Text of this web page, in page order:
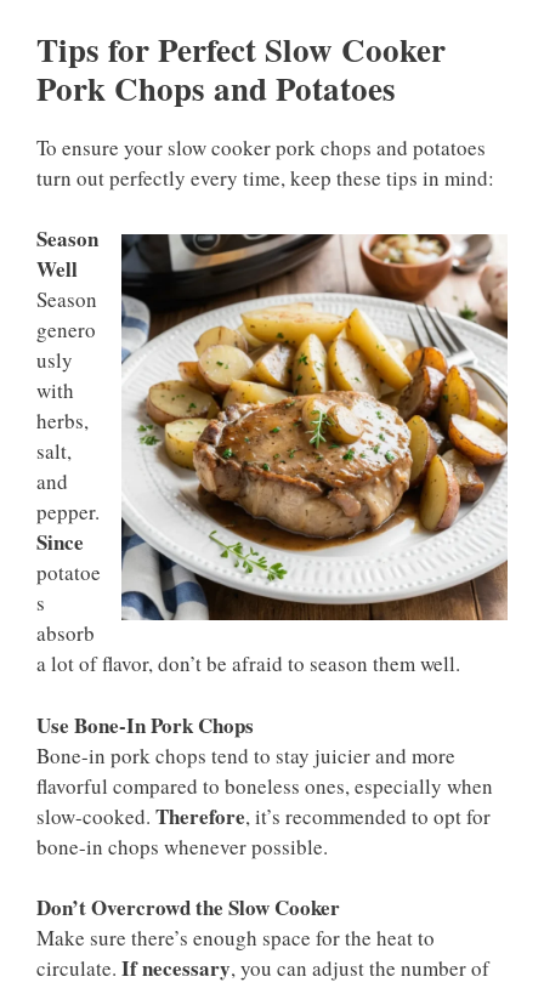
Tips for Perfect Slow Cooker
Pork Chops and Potatoes
To ensure your slow cooker pork chops and potatoes
turn out perfectly every time, keep these tips in mind:
Season
Well
Season
genero
usly
with
herbs,
salt,
and
pepper.
Since
potatoe
s
absorb
a lot of flavor, don’t be afraid to season them well.
Use Bone-In Pork Chops
Bone-in pork chops tend to stay juicier and more
flavorful compared to boneless ones, especially when
slow-cooked. Therefore, it’s recommended to opt for
bone-in chops whenever possible.
Don’t Overcrowd the Slow Cooker
Make sure there’s enough space for the heat to
circulate. If necessary, you can adjust the number of